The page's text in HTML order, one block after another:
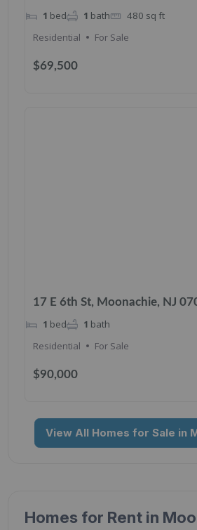
$69,500
1 bed 1 bath 480 sq ft
Residential
For Sale
17 E 6th St, Moonachie, NJ
$90,000
1 bed 1 bath
Residential
For Sale
View All Homes for Sale in
Homes for Rent in